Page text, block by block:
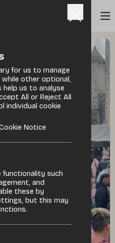
for us to manage
other optional,
help us to analyse
All or Reject All
individual cookie
Notice
functionality such
and
these by
but this may